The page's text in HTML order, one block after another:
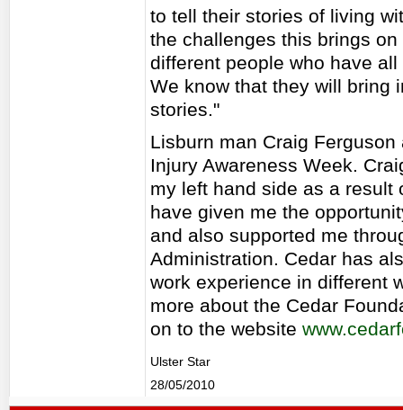
to tell their stories of living
the challenges this brings
different people who have
We know that they will bring
stories."
Lisburn man Craig
Injury Awareness Week.
my left hand side as a result
have given me the
and also supported me
Administration. Cedar has
work experience in different
more about the Cedar
on to the website
Ulster Star
28/05/2010